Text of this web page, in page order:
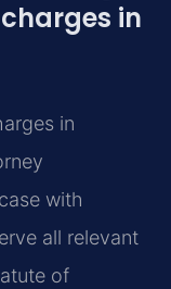
in
in
with
all relevant
of